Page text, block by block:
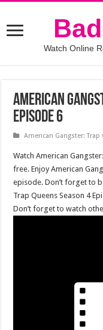
Watch Online
American
Episode 6
American Gangster: Trap
Watch American
free. Enjoy American
episode. Don’t forget to
Trap Queens Season 4
Don’t forget to watch